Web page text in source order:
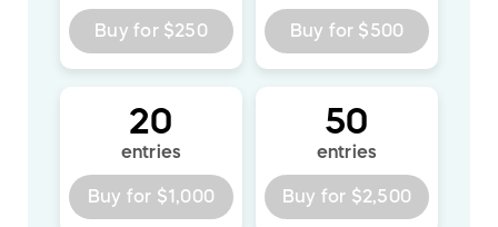
Buy for $250 Buy for $500
20
entries
Buy for $1,000
50
entries
Buy for $2,500